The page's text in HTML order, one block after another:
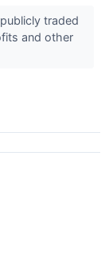
traded
and other